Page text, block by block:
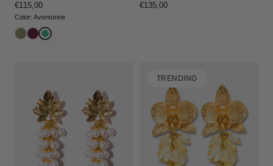
Regular
price
€115,00
Color: Aventurine
Regular
€135,00
TRENDING